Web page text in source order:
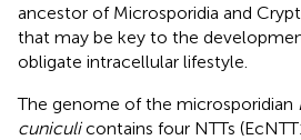
ancestor of Microsporidia and
that may be key to the
obligate intracellular lifestyle.
The genome of the microsporidian
cuniculicontains four NTTs